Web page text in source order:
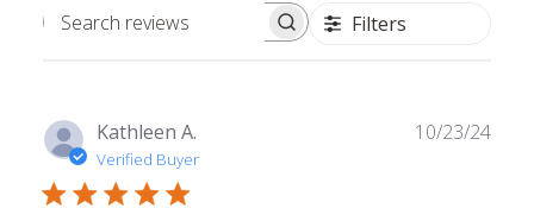
Search
Filters
Kathleen A.
Verified Buyer
10/23/24